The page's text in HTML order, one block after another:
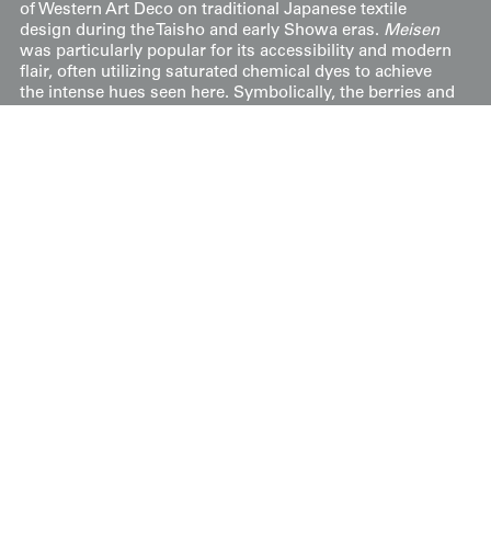
of Western Art Deco on traditional Japanese textile
design during the Taisho and early Showa eras. Meisen
was particularly popular for its accessibility and modern
flair, often utilizing saturated chemical dyes to achieve
the intense hues seen here. Symbolically, the berries and